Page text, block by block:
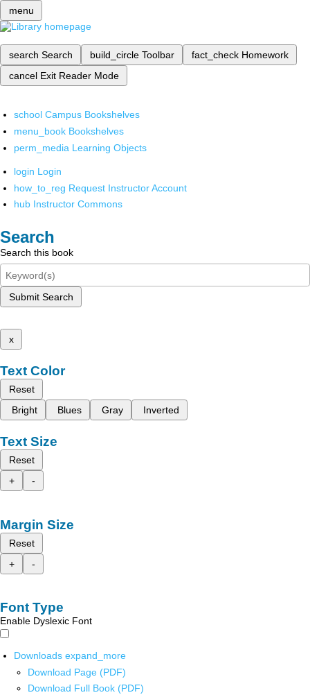
menu
search Search build_circle Toolbar fact_check Homework
cancel Exit Reader Mode
school Campus Bookshelves
menu_book Bookshelves
perm_media Learning Objects
login Login
how_to_reg Request Instructor Account
hub Instructor Commons
Search
Search this book
Submit Search
x
Text Color
Reset
Bright
Blues Gray Inverted
Text Size
Reset
+
-
Margin Size
Reset
+
-
Font Type
Enable Dyslexic Font
Downloads expand_more
Download Page (PDF)
Download Full Book (PDF)